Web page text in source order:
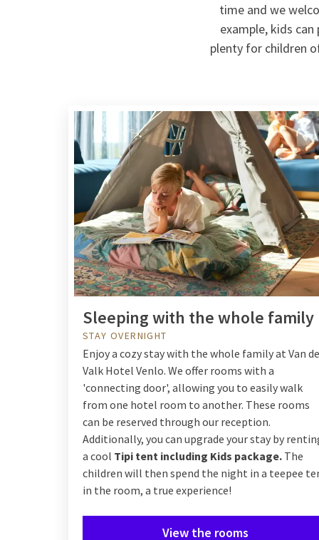
time and we
example, kids
plenty for children
Sleeping with the whole family
STAY OVERNIGHT
Enjoy a cozy stay with the whole family at Van
Valk Hotel Venlo. We offer rooms with a
'connecting door', allowing you to easily walk
from one hotel room to another. These rooms
can be reserved through our reception.
Additionally, you can upgrade your stay by
a cool Tipi tent including Kids package. The
children will then spend the night in a teepee
in the room, a true experience!
View the rooms